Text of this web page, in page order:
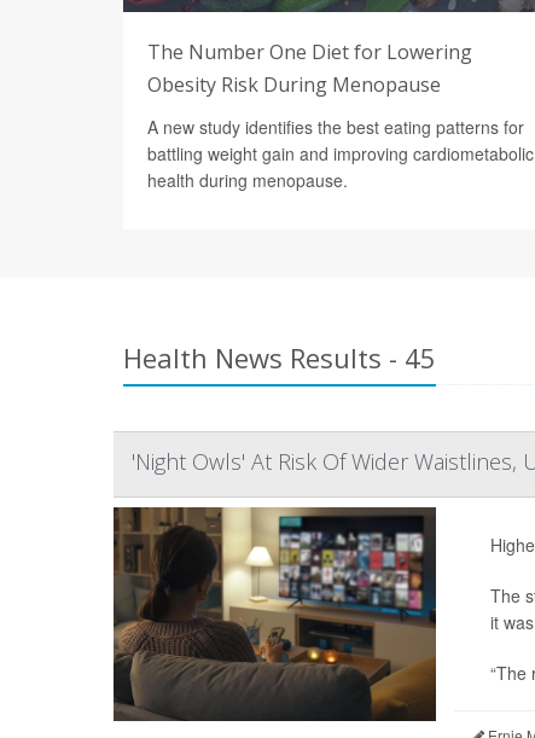
The Number One Diet for Lowering
Obesity Risk During Menopause
A new study identifies the best eating patterns for
battling weight gain and improving cardiometabolic
health during menopause.
Health News Results - 45
'Night Owls' At Risk Of Wider Waistlines,
The
it
“The